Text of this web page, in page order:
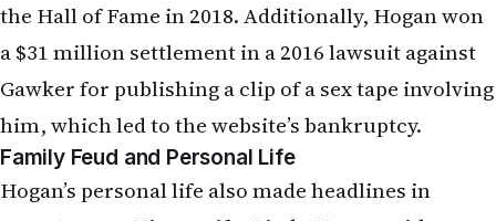
the Hall of Fame in 2018. Additionally, Hogan won
a $31 million settlement in a 2016 lawsuit against
Gawker for publishing a clip of a sex tape involving
him, which led to the website’s bankruptcy.
Family Feud and Personal Life
Hogan’s personal life also made headlines in